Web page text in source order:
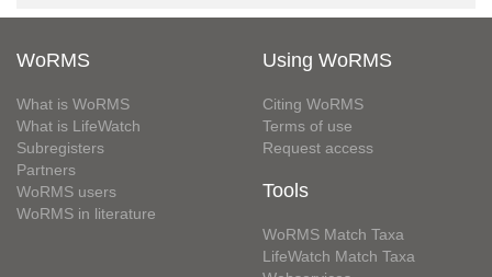
WoRMS
What is WoRMS
What is LifeWatch
Subregisters
Partners
WoRMS users
WoRMS in literature
Using WoRMS
Citing WoRMS
Terms of use
Request access
Tools
WoRMS Match Taxa
LifeWatch Match Taxa